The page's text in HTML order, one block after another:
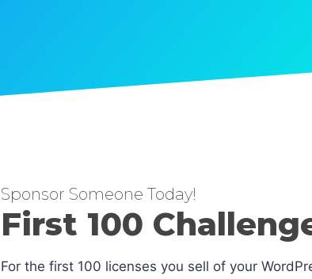
Sponsor Someone Today!
First 100
For the first 100 licenses you sell of your